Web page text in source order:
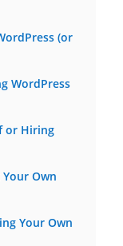
(or
WordPress
or Hiring
Own
Your Own